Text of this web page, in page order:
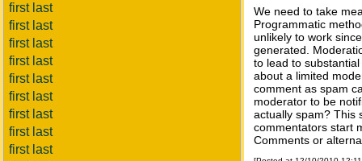
first last
first last
first last
first last
first last
first last
first last
first last
first last
We need to take
Programmatic
unlikely to work
generated.
to lead to
about a limited
comment as spam
moderator to be
actually spam? This
commentators start
Comments or